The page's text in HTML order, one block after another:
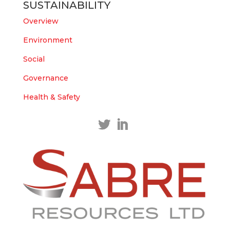
https://bit.ly/43LL2Uv
#copper
SUSTAINABILITY
Overview
Environment
Social
Governance
Health & Safety